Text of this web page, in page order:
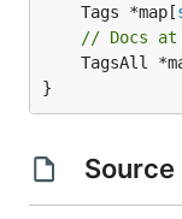
	Tags *map[
// Docs at
TagsAll
}
Source